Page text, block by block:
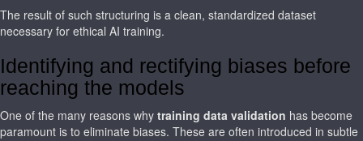
The result of such structuring is a clean, standardized dataset
necessary for ethical AI training.
Identifying and rectifying biases before
reaching the models
One of the many reasons why training data validation has become
paramount is to eliminate biases. These are often introduced in subtle